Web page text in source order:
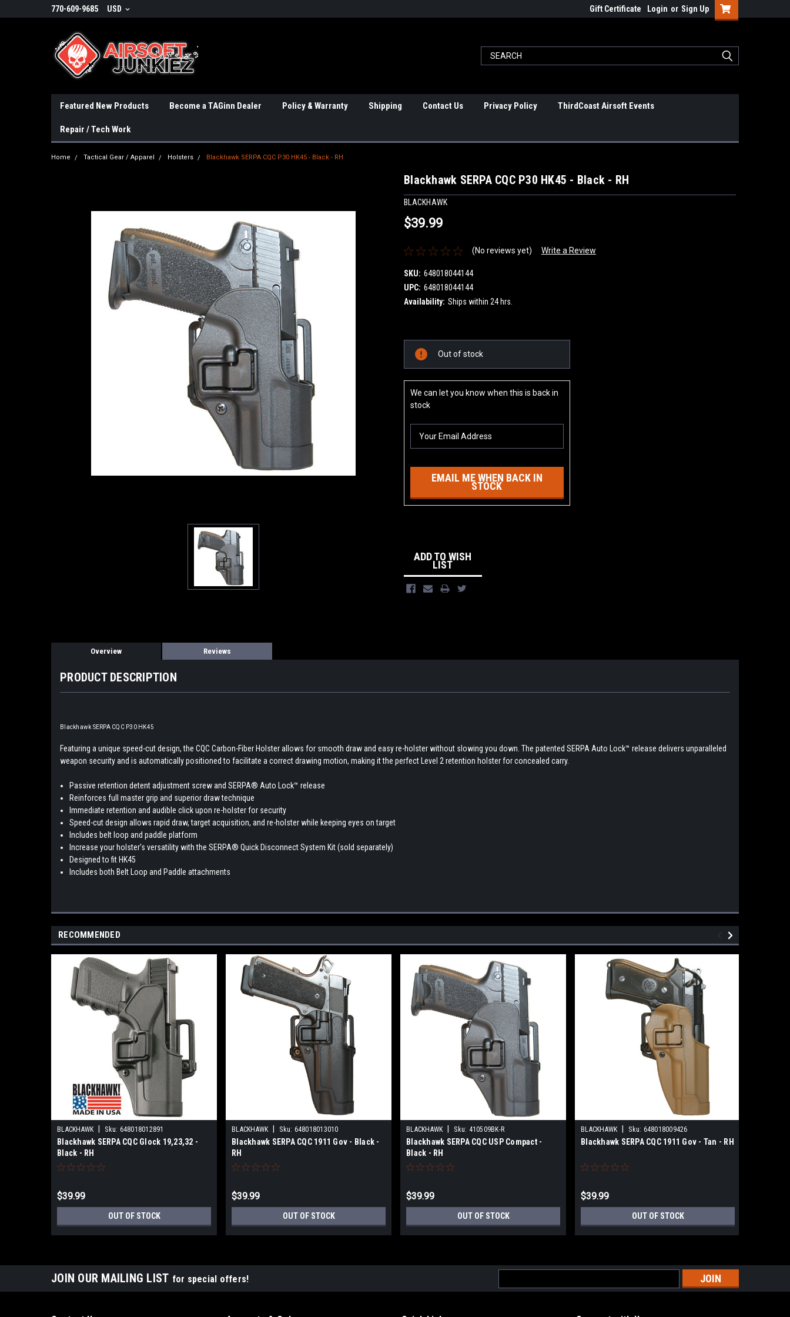
770-609-9685 USD Gift Certificate Login or Sign Up
Featured New Products Become a TAGinn Dealer Policy & Warranty Shipping Contact Us Privacy Policy ThirdCoast Airsoft Events
Repair / Tech Work
Home Tactical Gear / Apparel Holsters Blackhawk SERPA CQC P30 HK45 - Black - RH
Blackhawk SERPA CQC P30 HK45 - Black - RH
BLACKHAWK
$39.99
(No reviews yet) Write a Review
SKU: 648018044144
UPC: 648018044144
Availability: Ships within 24 hrs.
Stock:
Out of stock
We can let you know when this is back in
stock
EMAIL ME WHEN BACK IN
STOCK
ADD TO WISH
LIST
Overview Reviews
PRODUCT DESCRIPTION
Blackhawk SERPA CQC P30 HK45
Featuring a unique speed-cut design, the CQC Carbon-Fiber Holster allows for smooth draw and easy re-holster without slowing you down. The patented SERPA Auto Lock™ release delivers unparalleled
weapon security and is automatically positioned to facilitate a correct drawing motion, making it the perfect Level 2 retention holster for concealed carry.
Passive retention detent adjustment screw and SERPA® Auto Lock™ release
Reinforces full master grip and superior draw technique
Immediate retention and audible click upon re-holster for security
Speed-cut design allows rapid draw, target acquisition, and re-holster while keeping eyes on target
Includes belt loop and paddle platform
Increase your holster’s versatility with the SERPA® Quick Disconnect System Kit (sold separately)
Designed to fit HK45
Includes both Belt Loop and Paddle attachments
RECOMMENDED
BLACKHAWK Sku: 648018012891
Blackhawk SERPA CQC Glock 19,23,32 -
Black - RH
$39.99
OUT OF STOCK
BLACKHAWK Sku: 648018013010
Blackhawk SERPA CQC 1911 Gov - Black -
RH
$39.99
OUT OF STOCK
BLACKHAWK Sku: 410509BK-R
Blackhawk SERPA CQC USP Compact -
Black - RH
$39.99
OUT OF STOCK
BLACKHAWK Sku: 648018009426
Blackhawk SERPA CQC 1911 Gov - Tan - RH
$39.99
OUT OF STOCK
JOIN OUR MAILING LIST for special offers!
Address